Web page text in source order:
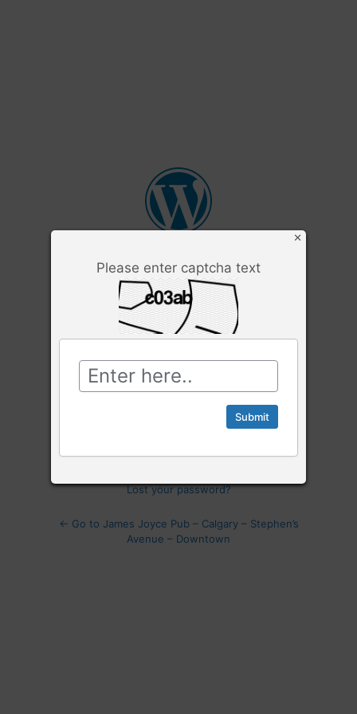
×
Please enter captcha text
Log
In
Username or Email Address
Lost your password?
← Go to James Joyce Pub – Calgary – Stephen’s
Avenue – Downtown